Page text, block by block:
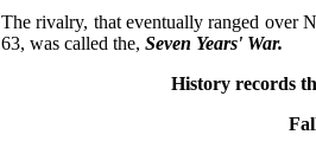
The rivalry, that eventually ranged over
63, was called the, Seven Years' War.
History records